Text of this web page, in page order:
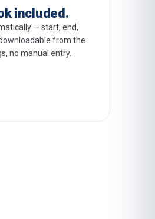
included.
— start, end,
from the
no manual entry.